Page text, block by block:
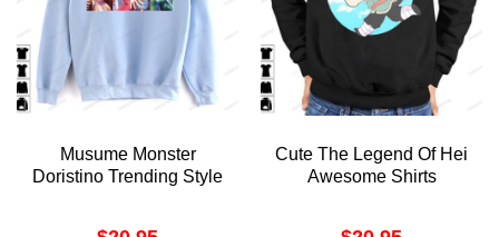
Musume Monster
Doristino Trending Style
Cute The Legend Of Hei
Awesome Shirts